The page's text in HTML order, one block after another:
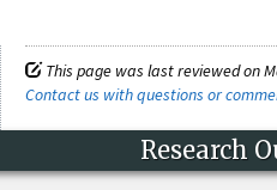
This page was last reviewed on
Contact us with questions or
Research